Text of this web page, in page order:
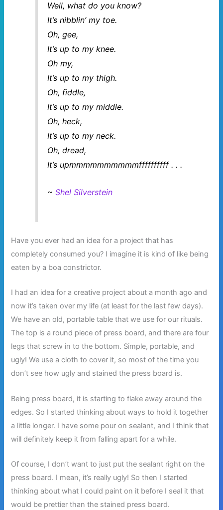
Well, what do you know?
It’s nibblin’ my toe.
Oh, gee,
It’s up to my knee.
Oh my,
It’s up to my thigh.
Oh, fiddle,
It’s up to my middle.
Oh, heck,
It’s up to my neck.
Oh, dread,
It’s upmmmmmmmmmmffffffffff . . .
~ Shel Silverstein
Have you ever had an idea for a project that has
completely consumed you? I imagine it is kind of like being
eaten by a boa constrictor.
I had an idea for a creative project about a month ago and
now it’s taken over my life (at least for the last few days).
We have an old, portable table that we use for our rituals.
The top is a round piece of press board, and there are four
legs that screw in to the bottom. Simple, portable, and
ugly! We use a cloth to cover it, so most of the time you
don’t see how ugly and stained the press board is.
Being press board, it is starting to flake away around the
edges. So I started thinking about ways to hold it together
a little longer. I have some pour on sealant, and I think that
will definitely keep it from falling apart for a while.
Of course, I don’t want to just put the sealant right on the
press board. I mean, it’s really ugly! So then I started
thinking about what I could paint on it before I seal it that
would be prettier than the stained press board.